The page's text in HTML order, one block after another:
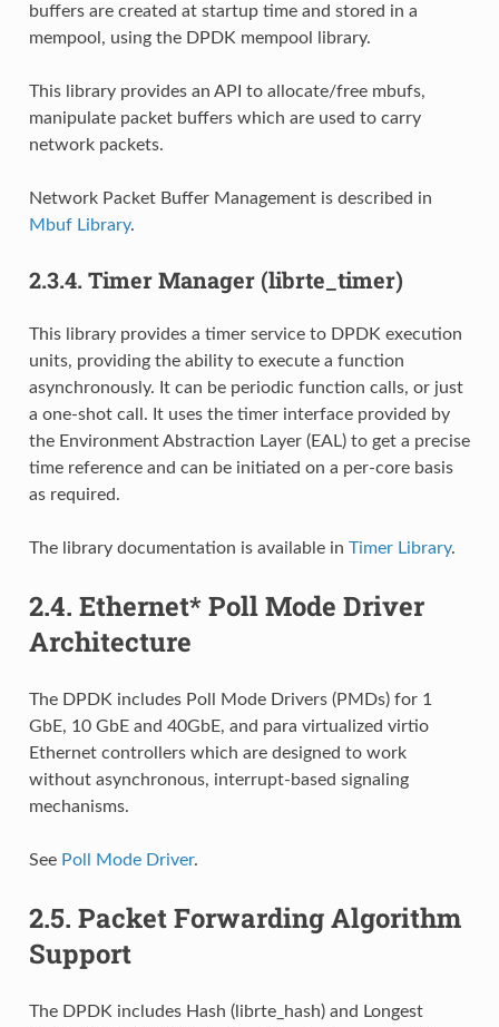
buffers are created at startup time and stored in a
mempool, using the DPDK mempool library.
This library provides an API to allocate/free mbufs,
manipulate packet buffers which are used to carry
network packets.
Network Packet Buffer Management is described in
Mbuf Library.
2.3.4. Timer Manager (librte_timer)
This library provides a timer service to DPDK execution
units, providing the ability to execute a function
asynchronously. It can be periodic function calls, or just
a one-shot call. It uses the timer interface provided by
the Environment Abstraction Layer (EAL) to get a precise
time reference and can be initiated on a per-core basis
as required.
The library documentation is available in Timer Library.
2.4. Ethernet* Poll Mode Driver
Architecture
The DPDK includes Poll Mode Drivers (PMDs) for 1
GbE, 10 GbE and 40GbE, and para virtualized virtio
Ethernet controllers which are designed to work
without asynchronous, interrupt-based signaling
mechanisms.
See Poll Mode Driver.
2.5. Packet Forwarding Algorithm
Support
The DPDK includes Hash (librte_hash) and Longest